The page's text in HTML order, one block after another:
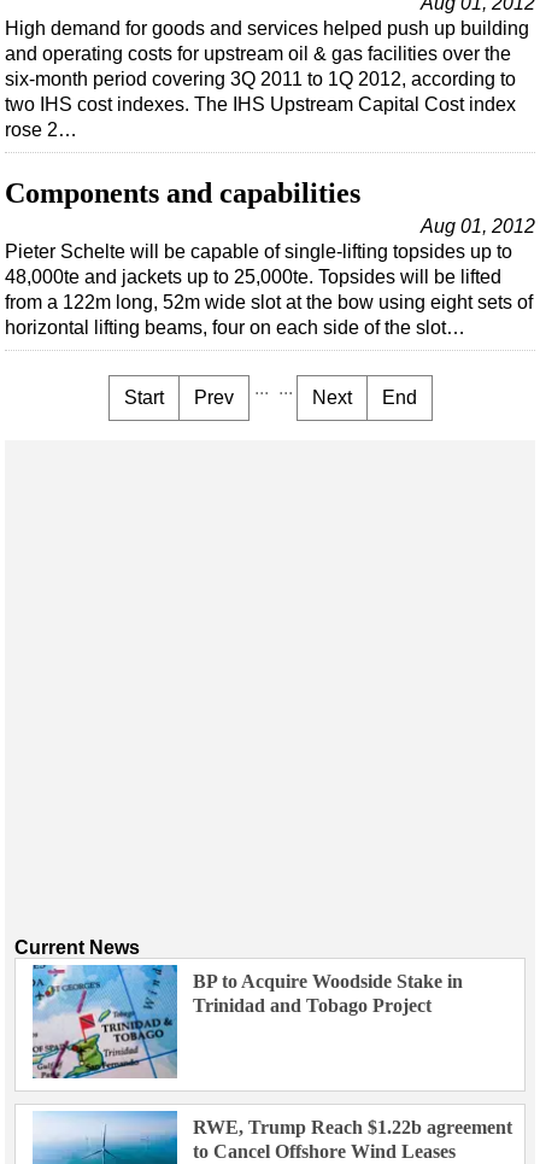
High demand for goods and services helped push up building
and operating costs for upstream oil & gas facilities over the
six-month period covering 3Q 2011 to 1Q 2012, according to
two IHS cost indexes. The IHS Upstream Capital Cost index
rose 2…
Components and capabilities
Aug 01, 2012
Pieter Schelte will be capable of single-lifting topsides up to
48,000te and jackets up to 25,000te. Topsides will be lifted
from a 122m long, 52m wide slot at the bow using eight sets of
horizontal lifting beams, four on each side of the slot…
Start Prev ... ... Next End
Current News
BP to Acquire Woodside Stake in
Trinidad and Tobago Project
RWE, Trump Reach $1.22b agreement
to Cancel Offshore Wind Leases